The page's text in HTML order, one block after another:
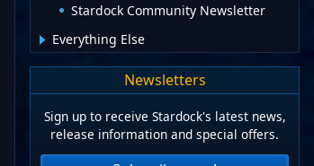
Stardock Community Newsletter
Everything Else
Newsletters
Sign up to receive Stardock's latest news,
release information and special offers.